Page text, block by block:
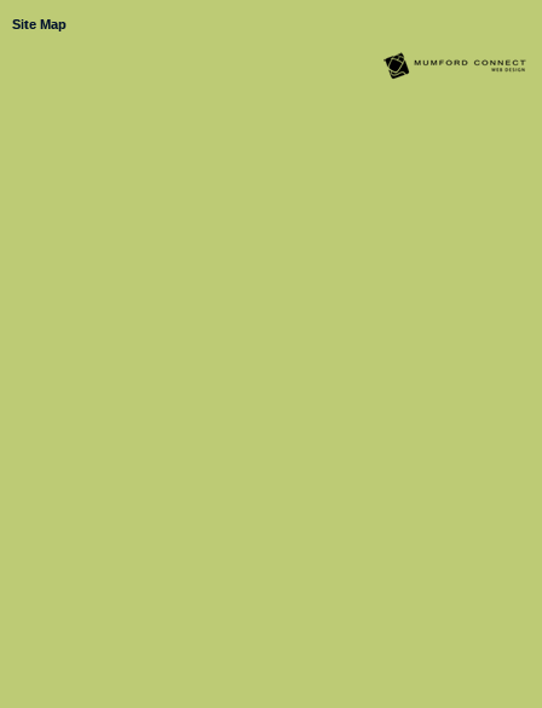
Site Map